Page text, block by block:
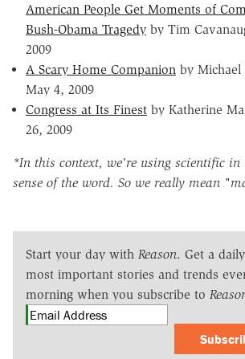
American People Get Moments of
Bush-Obama Tragedy by Tim
2009
A Scary Home Companion by
May 4, 2009
Congress at Its Finest by Katherine
26, 2009
*In this context, we're using scientific in
sense of the word. So we really mean
Start your day with Reason. Get a
most important stories and trends
morning when you subscribe to